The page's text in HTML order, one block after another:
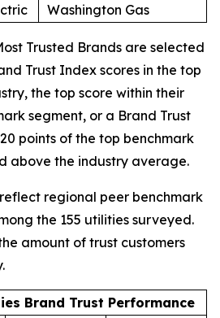
Washington Gas
Trusted Brands are selected
Trust Index scores in the top
the top score within their
segment, or a Brand Trust
points of the top benchmark
above the industry average.
regional peer benchmark
the 155 utilities surveyed.
amount of trust customers
Brand Trust Performance